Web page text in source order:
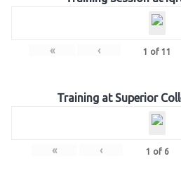
« ‹ 1 of 11
Training at Superior
« ‹ 1 of 6